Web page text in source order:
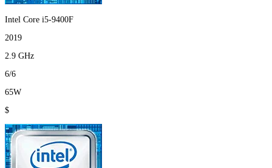
Intel Core i5-9400F
2019
2.9 GHz
6/6
65W
$